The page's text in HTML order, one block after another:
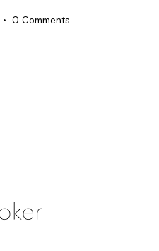
0 Comments